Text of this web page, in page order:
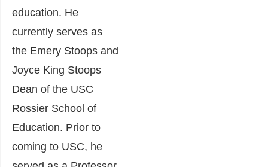
education. He
currently serves as
the Emery Stoops and
Joyce King Stoops
Dean of the USC
Rossier School of
Education. Prior to
coming to USC, he